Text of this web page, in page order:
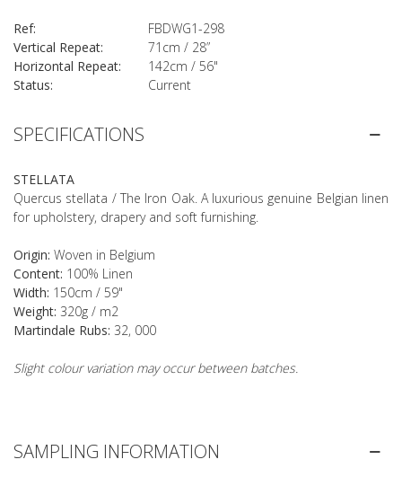
SPECIFICATIONS
STELLATA
Quercus stellata / The Iron Oak. A luxurious genuine Belgian linen
for upholstery, drapery and soft furnishing.
Origin: Woven in Belgium
Content: 100% Linen
Width: 150cm / 59"
Weight: 320g / m2
Martindale Rubs: 32, 000
Slight colour variation may occur between batches.
Ref:
FBDWG1-298
Vertical Repeat:
71cm / 28”
Horizontal Repeat:
142cm / 56"
Status:
Current
SAMPLING INFORMATION